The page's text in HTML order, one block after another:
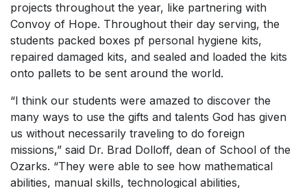
projects throughout the year, like partnering with
Convoy of Hope. Throughout their day serving, the
students packed boxes pf personal hygiene kits,
repaired damaged kits, and sealed and loaded the kits
onto pallets to be sent around the world.
“I think our students were amazed to discover the
many ways to use the gifts and talents God has given
us without necessarily traveling to do foreign
missions,” said Dr. Brad Dolloff, dean of School of the
Ozarks. “They were able to see how mathematical
abilities, manual skills, technological abilities,